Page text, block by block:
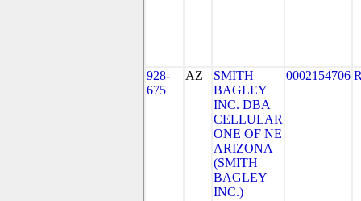
928-
675
AZ
SMITH
BAGLEY
INC. DBA
CELLULAR
ONE OF NE
ARIZONA
(SMITH
BAGLEY
INC.)
0002154706